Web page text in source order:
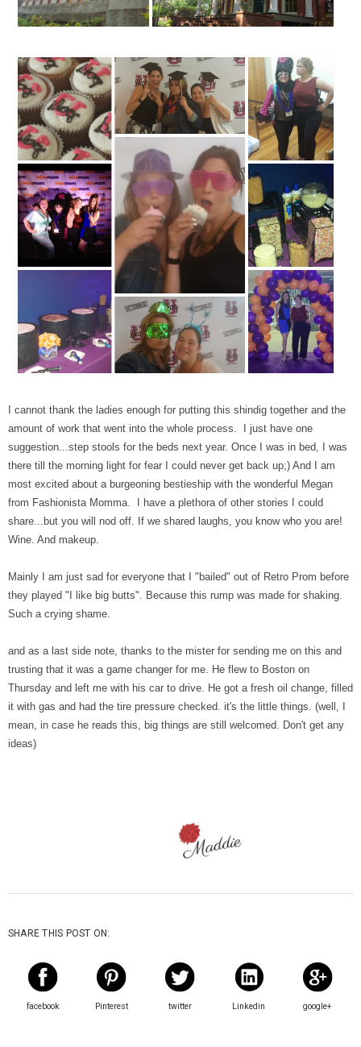
I cannot thank the ladies enough for putting this shindig together and the
amount of work that went into the whole process. I just have one
suggestion...step stools for the beds next year. Once I was in bed, I was
there till the morning light for fear I could never get back up;) And I am
most excited about a burgeoning bestieship with the wonderful Megan
from Fashionista Momma. I have a plethora of other stories I could
share...but you will nod off. If we shared laughs, you know who you are!
Wine. And makeup.
Mainly I am just sad for everyone that I "bailed" out of Retro Prom before
they played "I like big butts". Because this rump was made for shaking.
Such a crying shame.
and as a last side note, thanks to the mister for sending me on this and
trusting that it was a game changer for me. He flew to Boston on
Thursday and left me with his car to drive. He got a fresh oil change, filled
it with gas and had the tire pressure checked. it's the little things. (well, I
mean, in case he reads this, big things are still welcomed. Don't get any
ideas)
SHARE THIS POST ON:
facebook Pinterest twitter Linkedin google+